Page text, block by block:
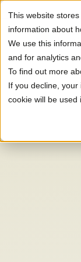
This website
information about
We use this
and for analytics
To find out more
If you decline, your
cookie will be used